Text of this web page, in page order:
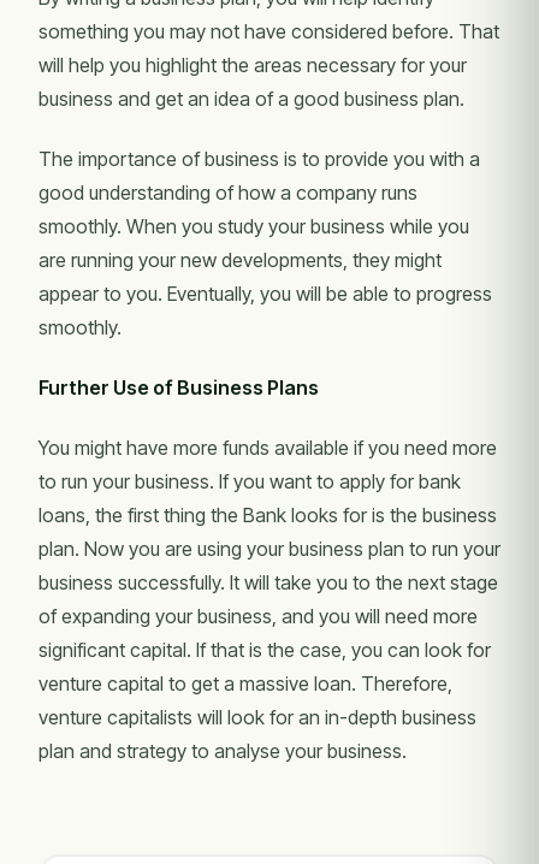
something you may not have considered before. That
will help you highlight the areas necessary for your
business and get an idea of a good business plan.
The importance of business is to provide you with a
good understanding of how a company runs
smoothly. When you study your business while you
are running your new developments, they might
appear to you. Eventually, you will be able to progress
smoothly.
Further Use of Business Plans
You might have more funds available if you need more
to run your business. If you want to apply for bank
loans, the first thing the Bank looks for is the business
plan. Now you are using your business plan to run your
business successfully. It will take you to the next stage
of expanding your business, and you will need more
significant capital. If that is the case, you can look for
venture capital to get a massive loan. Therefore,
venture capitalists will look for an in-depth business
plan and strategy to analyse your business.